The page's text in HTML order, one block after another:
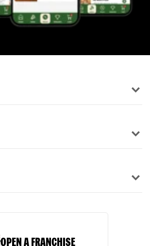
OPEN A FRANCHISE